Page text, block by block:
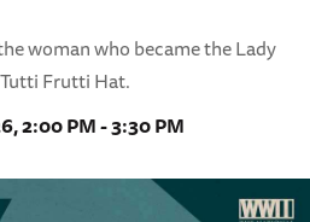
woman who became the Lady
Frutti Hat.
2:00 PM - 3:30 PM